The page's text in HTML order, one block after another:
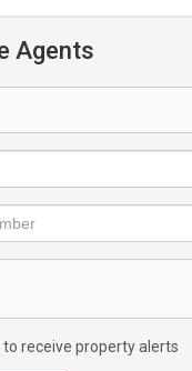
Agents
to receive property alerts